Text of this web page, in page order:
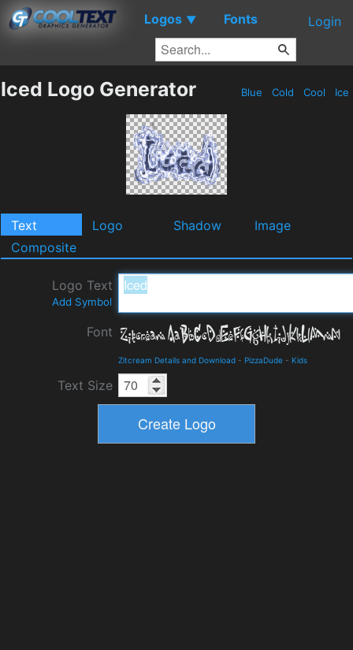
Logos ▼ Fonts Login
Iced Logo Generator Blue Cold Cool Ice
Text Logo Shadow
Image
Composite
Logo Text
Add Symbol
Font
Zitcream Details and Download - PizzaDude - Kids
Text Size